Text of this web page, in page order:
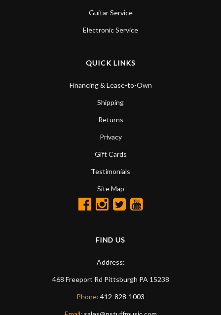
Guitar Service
Electronic Service
QUICK LINKS
Financing & Lease-to-Own
Shipping
Returns
Privacy
Gift Cards
Testimonials
Site Map
FIND US
Address:
468 Freeport Rd Pittsburgh PA 15238
Phone: 412-828-1003